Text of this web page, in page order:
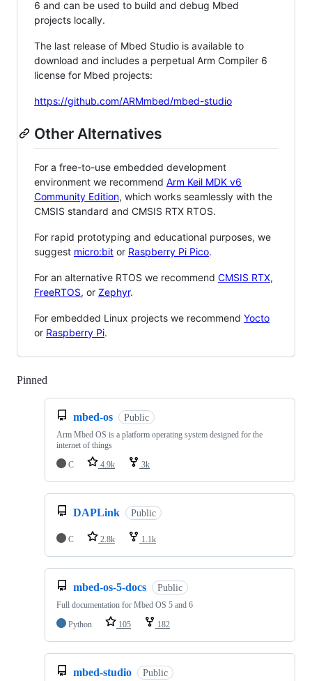
6 and can be used to build and debug Mbed
projects locally.
The last release of Mbed Studio is available to
download and includes a perpetual Arm Compiler 6
license for Mbed projects:
https://github.com/ARMmbed/mbed-studio
Other Alternatives
For a free-to-use embedded development
environment we recommend Arm Keil MDK v6
Community Edition, which works seamlessly with the
CMSIS standard and CMSIS RTX RTOS.
For rapid prototyping and educational purposes, we
suggest micro:bit or Raspberry Pi Pico.
For an alternative RTOS we recommend CMSIS RTX,
FreeRTOS, or Zephyr.
For embedded Linux projects we recommend Yocto
or Raspberry Pi.
Pinned
mbed-os Public
Arm Mbed OS is a platform operating system designed for the
internet of things
C
4.9k 3k
DAPLink Public
C 2.8k 1.1k
mbed-os-5-docs Public
Full documentation for Mbed OS 5 and 6
Python
105 182
mbed-studio Public